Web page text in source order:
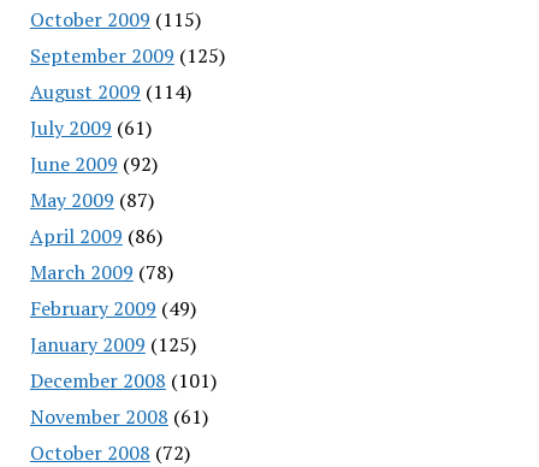
October 2009 (115)
September 2009 (125)
August 2009 (114)
July 2009 (61)
June 2009 (92)
May 2009 (87)
April 2009 (86)
March 2009 (78)
February 2009 (49)
January 2009 (125)
December 2008 (101)
November 2008 (61)
October 2008 (72)